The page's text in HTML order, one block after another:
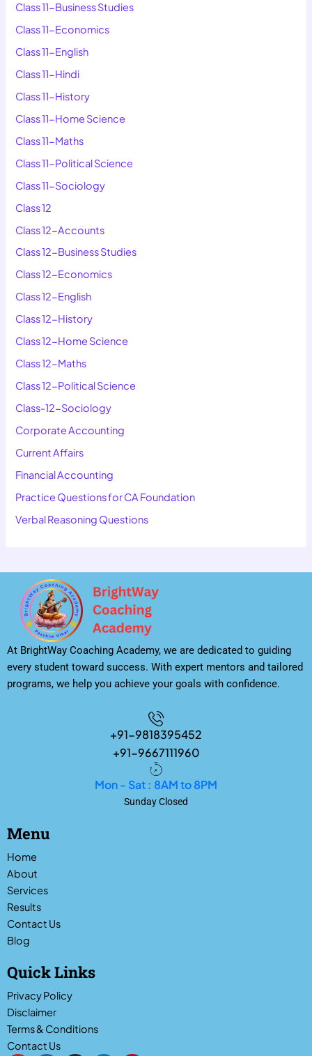
Class 11-Business Studies
Class 11-Economics
Class 11-English
Class 11-Hindi
Class 11-History
Class 11-Home Science
Class 11-Maths
Class 11-Political Science
Class 11-Sociology
Class 12
Class 12-Accounts
Class 12-Business Studies
Class 12-Economics
Class 12-English
Class 12-History
Class 12-Home Science
Class 12-Maths
Class 12-Political Science
Class-12-Sociology
Corporate Accounting
Current Affairs
Financial Accounting
Practice Questions for CA Foundation
Verbal Reasoning Questions
At BrightWay Coaching Academy, we are dedicated to guiding
every student toward success. With expert mentors and tailored
programs, we help you achieve your goals with confidence.
+91-9818395452
+91-9667111960
Mon - Sat : 8AM to 8PM
Sunday Closed
Menu
Home
About
Services
Results
Contact Us
Blog
Quick Links
Privacy Policy
Disclaimer
Terms & Conditions
Contact Us